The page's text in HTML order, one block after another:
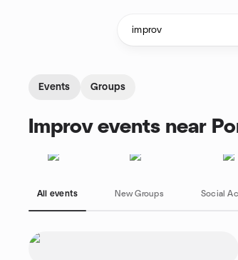
Events Groups
Improv events near
All events New Groups Social